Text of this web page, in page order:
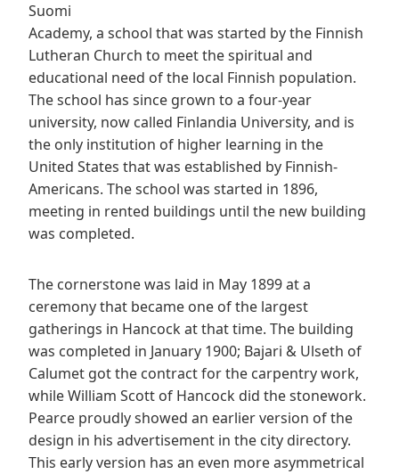
Suomi
Academy, a school that was started by the Finnish
Lutheran Church to meet the spiritual and
educational need of the local Finnish population.
The school has since grown to a four-year
university, now called Finlandia University, and is
the only institution of higher learning in the
United States that was established by Finnish-
Americans. The school was started in 1896,
meeting in rented buildings until the new building
was completed.
The cornerstone was laid in May 1899 at a
ceremony that became one of the largest
gatherings in Hancock at that time. The building
was completed in January 1900; Bajari & Ulseth of
Calumet got the contract for the carpentry work,
while William Scott of Hancock did the stonework.
Pearce proudly showed an earlier version of the
design in his advertisement in the city directory.
This early version has an even more asymmetrical